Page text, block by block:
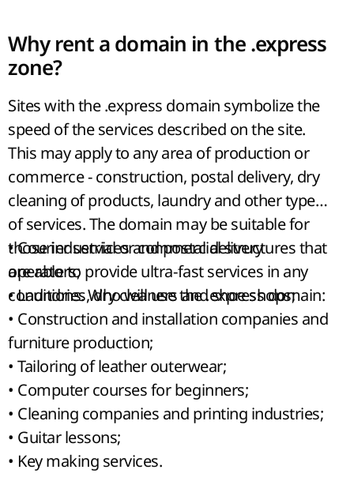
Why rent a domain in the .express
zone?
Sites with the .express domain symbolize the
speed of the services described on the site.
This may apply to any area of production or
commerce - construction, postal delivery, dry
cleaning of products, laundry and other types
of services. The domain may be suitable for
those industrial or commercial structures that
are able to provide ultra-fast services in any
conditions. Who will use the .express domain:
• Courier services and postal delivery
operators;
• Laundries, dry cleaners and shoe shops;
• Construction and installation companies and
furniture production;
• Tailoring of leather outerwear;
• Computer courses for beginners;
• Cleaning companies and printing industries;
• Guitar lessons;
• Key making services.